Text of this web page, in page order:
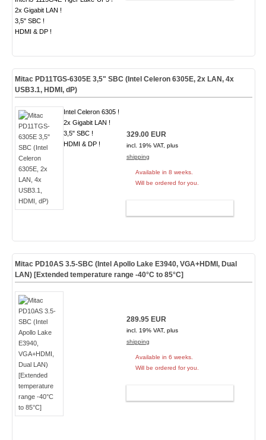
2x Gigabit LAN !
3,5" SBC !
HDMI & DP !
Mitac PD11TGS-6305E 3,5" SBC (Intel Celeron 6305E, 2x LAN, 4x
USB3.1, HDMI, dP)
Intel Celeron 6305 !
2x Gigabit LAN !
3,5" SBC !
HDMI & DP !
329.00 EUR
incl. 19% VAT, plus
shipping
Available in 8 weeks.
Will be ordered for you.
Mitac PD10AS 3.5-SBC (Intel Apollo Lake E3940, VGA+HDMI, Dual
LAN) [Extended temperature range -40°C to 85°C]
289.95 EUR
incl. 19% VAT, plus
shipping
Available in 6 weeks.
Will be ordered for you.